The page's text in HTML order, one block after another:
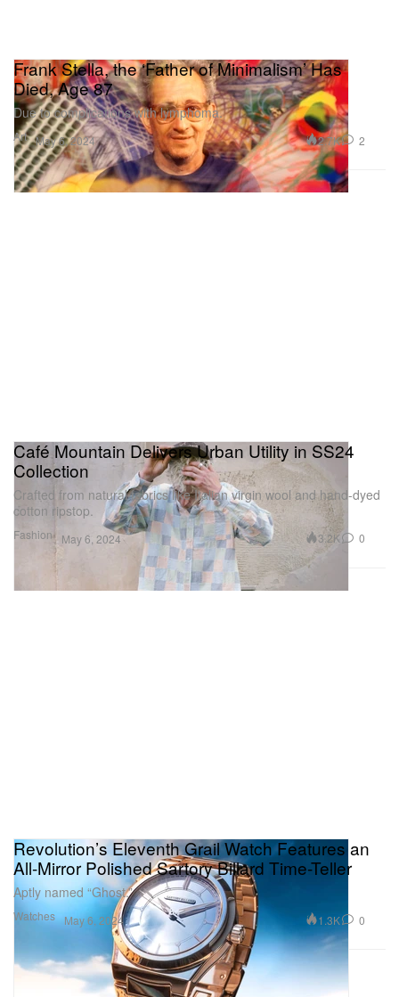
Art
Frank Stella, the ‘Father of Minimalism’ Has
Died, Age 87
Due to complications with lymphoma.
May 6, 2024 2.7K 2
Fashion
Café Mountain Delivers Urban Utility in SS24
Collection
Crafted from natural fabrics like Italian virgin wool and hand-dyed
cotton ripstop.
May 6, 2024 3.2K 0
Watches
Revolution’s Eleventh Grail Watch Features an
All-Mirror Polished Sartory Billard Time-Teller
Aptly named “Ghost.”
May 6, 2024 1.3K 0